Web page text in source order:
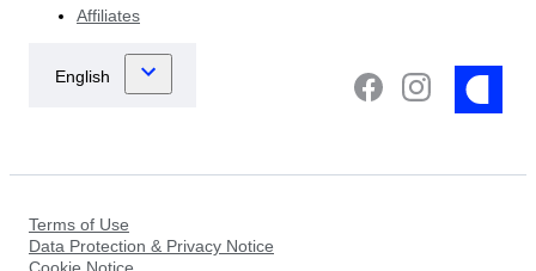
Affiliates
Terms of Use
Data Protection & Privacy Notice